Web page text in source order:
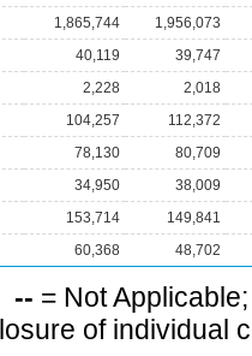
1,865,744
1,956,073
40,119
39,747
2,228
2,018
104,257
112,372
78,130
80,709
34,950
38,009
153,714
149,841
60,368 48,702
-- = Not
of individual